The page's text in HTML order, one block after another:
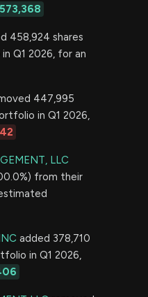
458,924 shares
Q1 2026, for an
447,995
in Q1 2026,
LLC
from their
added 378,710
in Q1 2026,